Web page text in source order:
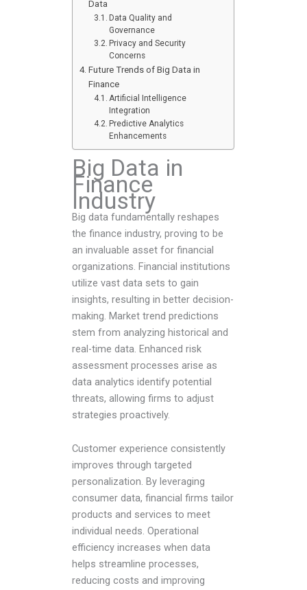
Data
Data Quality and
Governance
Privacy and Security
Concerns
Future Trends of Big Data in
Finance
Artificial Intelligence
Integration
Predictive Analytics
Enhancements
Big Data in
Finance
Industry
Big data fundamentally reshapes
the finance industry, proving to be
an invaluable asset for financial
organizations. Financial institutions
utilize vast data sets to gain
insights, resulting in better decision-
making. Market trend predictions
stem from analyzing historical and
real-time data. Enhanced risk
assessment processes arise as
data analytics identify potential
threats, allowing firms to adjust
strategies proactively.
Customer experience consistently
improves through targeted
personalization. By leveraging
consumer data, financial firms tailor
products and services to meet
individual needs. Operational
efficiency increases when data
helps streamline processes,
reducing costs and improving